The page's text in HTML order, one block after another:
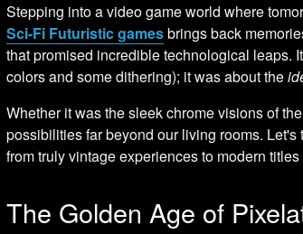
Stepping into a video game world where
Sci-Fi Futuristic gamesbrings back
that promised incredible technological leaps.
colors and some dithering); it was about the
Whether it was the sleek chrome visions of
possibilities far beyond our living rooms.
from truly vintage experiences to modern
The Golden Age of